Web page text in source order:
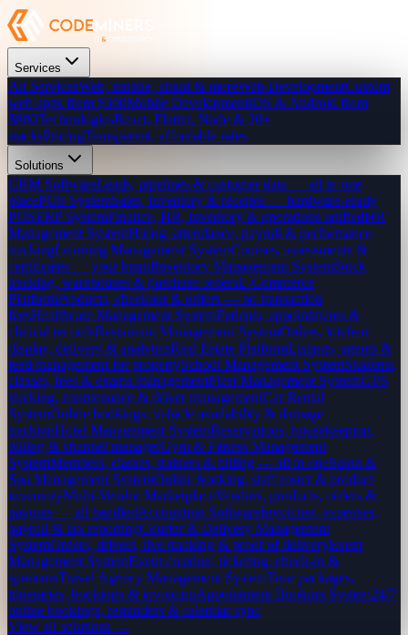
Services
All ServicesWeb, mobile, cloud & moreWeb DevelopmentCustom
web apps from $300Mobile DevelopmentiOS & Android from
$800TechnologiesReact, Flutter, Node & 20+
stacksPricingTransparent, affordable rates
Solutions
CRM SoftwareLeads, pipelines & customer data — all in one
placePOS SystemSales, inventory & receipts — hardware-ready
POSERP SystemFinance, HR, inventory & operations unifiedHR
Management SystemHiring, attendance, payroll & performance
trackingLearning Management SystemCourses, assessments &
certificates — your brandInventory Management SystemStock
tracking, warehouses & purchase ordersE-Commerce
PlatformProducts, checkout & orders — no transaction
feesHealthcare Management SystemPatients, appointments &
clinical recordsRestaurant Management SystemOrders, kitchen
display, delivery & analyticsReal Estate PlatformListings, agents &
lead management for propertySchool Management SystemStudents,
classes, fees & exams managementFleet Management SystemGPS
tracking, maintenance & driver managementCar Rental
SystemOnline bookings, vehicle availability & damage
trackingHotel Management SystemReservations, housekeeping,
billing & channel managerGym & Fitness Management
SystemMembers, classes, trainers & billing — all in oneSalon &
Spa Management SystemOnline booking, staff roster & product
inventoryMulti-Vendor MarketplaceVendors, products, orders &
payouts — all handledAccounting SoftwareInvoicing, expenses,
payroll & tax reportingCourier & Delivery Management
SystemOrders, drivers, live tracking & proof of deliveryEvent
Management SystemEvent creation, ticketing, check-in &
sponsorsTravel Agency Management SystemTour packages,
itineraries, bookings & invoicingAppointment Booking System24/7
online bookings, reminders & calendar sync
View all solutions →